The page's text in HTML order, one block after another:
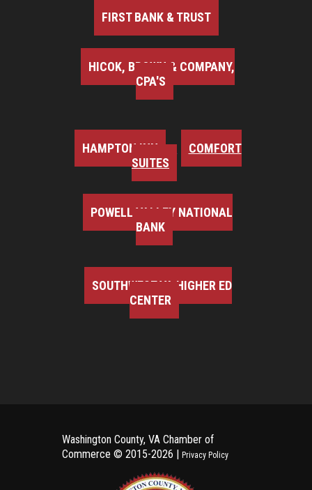
FIRST BANK & TRUST
HICOK, BROWN & COMPANY,
CPA'S
HAMPTON INN
COMFORT
SUITES
POWELL VALLEY NATIONAL
BANK
SOUTHWEST VA HIGHER ED
CENTER
Washington County, VA Chamber of
Commerce © 2015-2026 | Privacy Policy